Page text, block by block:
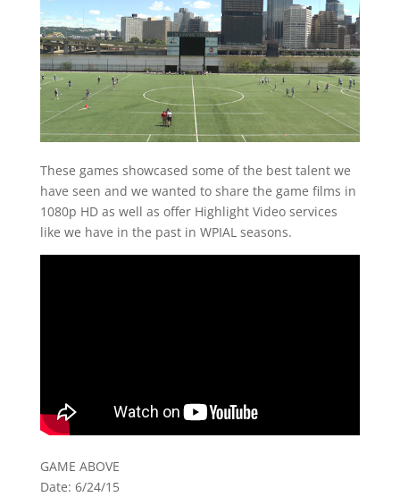
These games showcased some of the best talent we
have seen and we wanted to share the game films in
1080p HD as well as offer Highlight Video services
like we have in the past in WPIAL seasons.
GAME ABOVE
Date: 6/24/15